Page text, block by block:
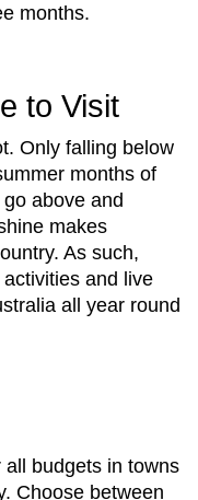
months.
to Visit
Only falling below
months of
above and
makes
As such,
and live
all year round
budgets in towns
Choose between